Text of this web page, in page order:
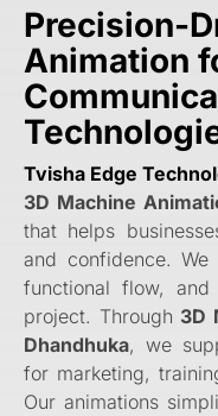
Precision-
Animation
Tvisha Edge
3D Machine
that helps
and confidence.
functional flow,
project. Through 3D
Dhandhuka, we
for marketing,
Our animations